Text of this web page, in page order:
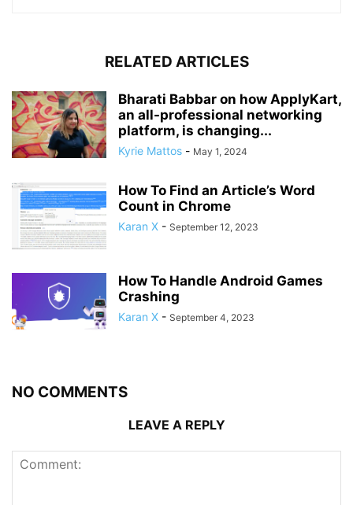
RELATED ARTICLES
Bharati Babbar on how ApplyKart,
an all-professional networking
platform, is changing...
Kyrie Mattos - May 1, 2024
How To Find an Article’s Word
Count in Chrome
Karan X - September 12, 2023
How To Handle Android Games
Crashing
Karan X - September 4, 2023
NO COMMENTS
LEAVE A REPLY